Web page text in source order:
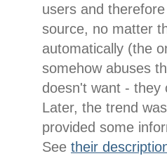
users and
source, no matter
automatically (the
somehow abuses
doesn't want - they
Later, the trend
provided some
See their